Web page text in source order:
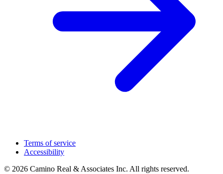
Terms of service
Accessibility
© 2026 Camino Real & Associates Inc. All rights reserved.